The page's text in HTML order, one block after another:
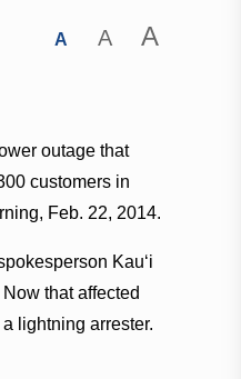
A A A
outage that
customers in
Feb. 22, 2014.
Kauʻi
that affected
lightning arrester.